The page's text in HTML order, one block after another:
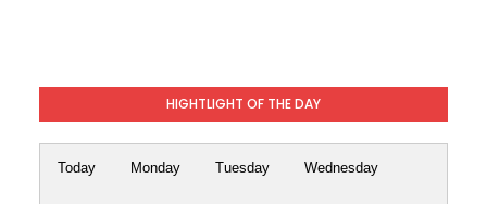
HIGHTLIGHT OF THE DAY
Today Monday Tuesday Wednesday